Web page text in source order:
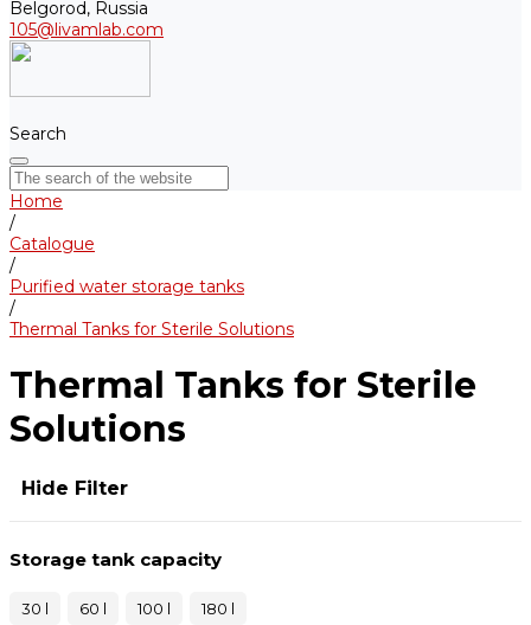
Belgorod, Russia
105@livamlab.com
Search
Home
/
Catalogue
/
Purified water storage tanks
/
Thermal Tanks for Sterile Solutions
Thermal Tanks for Sterile
Solutions
Hide Filter
Storage tank capacity
30 l 60 l 100 l 180 l